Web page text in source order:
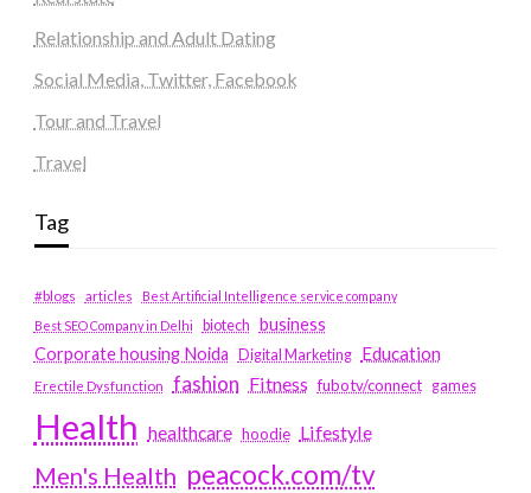
Relationship and Adult Dating
Social Media, Twitter, Facebook
Tour and Travel
Travel
Tag
#blogs articles
Best Artificial Intelligence service company
Best SEO Company in Delhi
biotech business
Corporate housing Noida
Digital Marketing Education
Erectile Dysfunction fashion Fitness fubotv/connect games
Health healthcare hoodie Lifestyle
Men's Health peacock.com/tv